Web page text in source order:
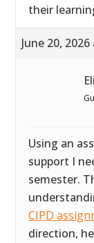
their
June 20,
Using an
support I
semester.
CIPD
direction,